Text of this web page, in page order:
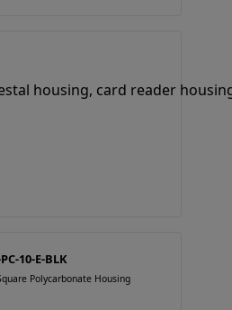
10-E-BLK
Polycarbonate Housing